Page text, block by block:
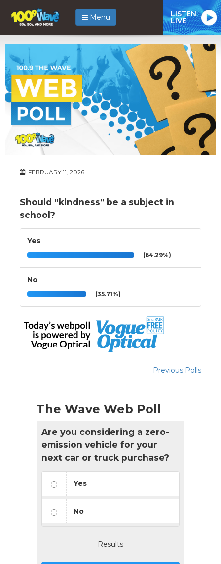
Menu LISTEN
LIVE
FEBRUARY 11, 2026
Should “kindness” be a subject in
school?
Yes
(64.29%)
No
(35.71%)
Previous Polls
The Wave Web Poll
Are you considering a zero-
emission vehicle for your
next car or truck purchase?
Yes
No
Results